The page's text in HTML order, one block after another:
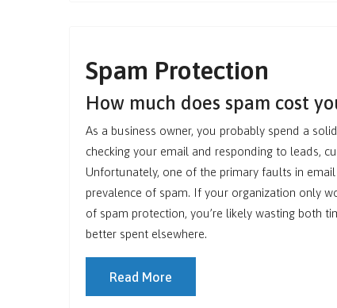
Spam Protection
How much does spam cost
As a business owner, you probably spend a
checking your email and responding to leads,
Unfortunately, one of the primary faults in
prevalence of spam. If your organization only
of spam protection, you’re likely wasting both
better spent elsewhere.
Read More